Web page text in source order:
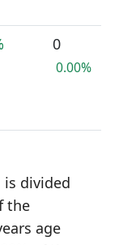
0
0.00%
divided
the
age